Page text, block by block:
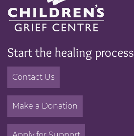
Start the healing process
Contact Us
Make a Donation